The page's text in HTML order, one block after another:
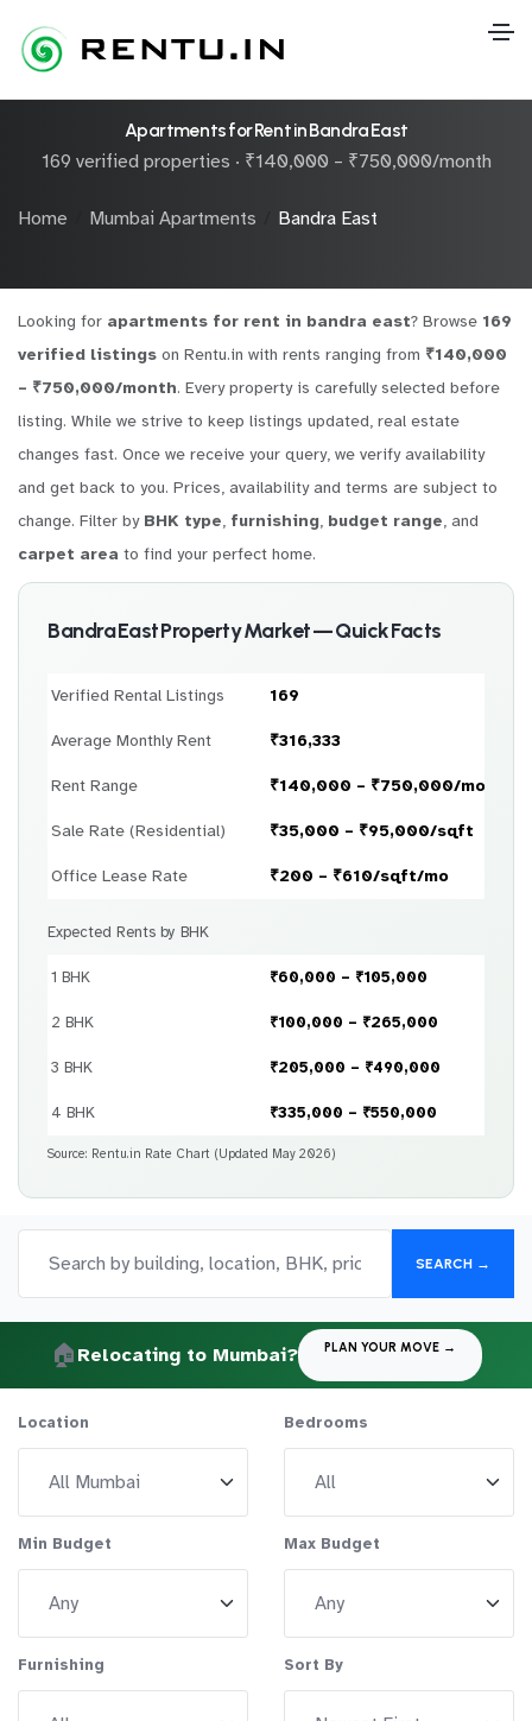
Apartments for Rent in Bandra East
169 verified properties · ₹140,000 – ₹750,000/month
Home Mumbai Apartments Bandra East
Looking for apartments for rent in bandra east? Browse 169
verified listings on Rentu.in with rents ranging from ₹140,000
– ₹750,000/month. Every property is carefully selected before
listing. While we strive to keep listings updated, real estate
changes fast. Once we receive your query, we verify availability
and get back to you. Prices, availability and terms are subject to
change. Filter by BHK type, furnishing, budget range, and
carpet area to find your perfect home.
Bandra East Property Market — Quick Facts
Verified Rental Listings 169
Average Monthly Rent ₹316,333
Rent Range ₹140,000 – ₹750,000/month
Sale Rate (Residential) ₹35,000 – ₹95,000/sqft
Office Lease Rate ₹200 – ₹610/sqft/mo
Expected Rents by BHK
1 BHK ₹60,000 – ₹105,000
2 BHK ₹100,000 – ₹265,000
3 BHK ₹205,000 – ₹490,000
4 BHK ₹335,000 – ₹550,000
Source: Rentu.in Rate Chart (Updated May 2026)
SEARCH →
🏠 Relocating to Mumbai? PLAN YOUR MOVE →
Location Bedrooms
Min Budget Max Budget
Furnishing Sort By